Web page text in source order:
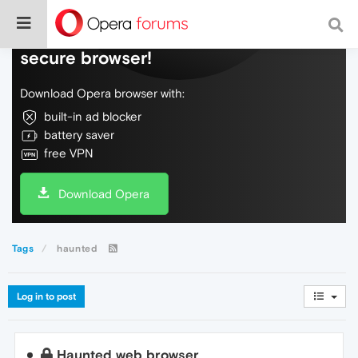
Do more on the web, with a fast and
secure browser!
Download Opera browser with:
built-in ad blocker
battery saver
free VPN
Download Opera
Tags haunted
Log in to post